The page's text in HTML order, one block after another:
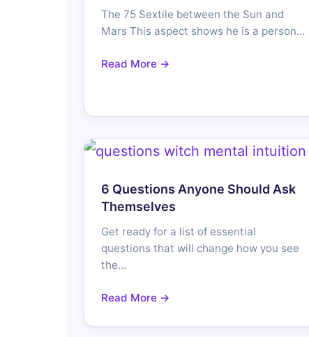
The 75 Sextile between the Sun and
Mars This aspect shows he is a person…
Read More →
6 Questions Anyone Should Ask
Themselves
Get ready for a list of essential
questions that will change how you see
the…
Read More →